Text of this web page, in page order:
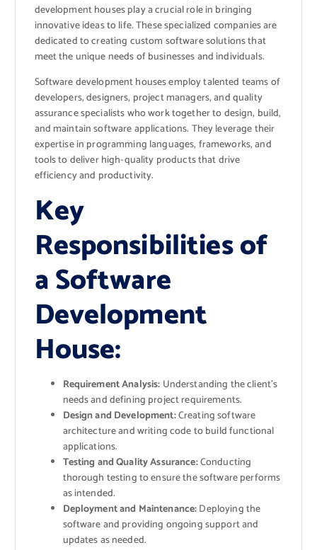
development houses play a crucial role in bringing
innovative ideas to life. These specialized companies are
dedicated to creating custom software solutions that
meet the unique needs of businesses and individuals.
Software development houses employ talented teams of
developers, designers, project managers, and quality
assurance specialists who work together to design, build,
and maintain software applications. They leverage their
expertise in programming languages, frameworks, and
tools to deliver high-quality products that drive
efficiency and productivity.
Key
Responsibilities of
a Software
Development
House:
Requirement Analysis: Understanding the client’s
needs and defining project requirements.
Design and Development:Creating software
architecture and writing code to build functional
applications.
Testing and Quality Assurance:Conducting
thorough testing to ensure the software performs
as intended.
Deployment and Maintenance:Deploying the
software and providing ongoing support and
updates as needed.